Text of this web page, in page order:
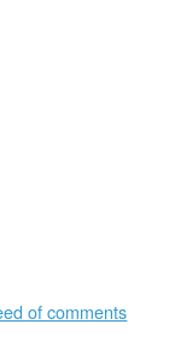
of comments